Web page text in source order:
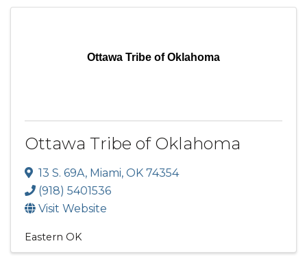
Ottawa Tribe of Oklahoma
Ottawa Tribe of Oklahoma
13 S. 69A, Miami, OK 74354
(918) 5401536
Visit Website
Eastern OK